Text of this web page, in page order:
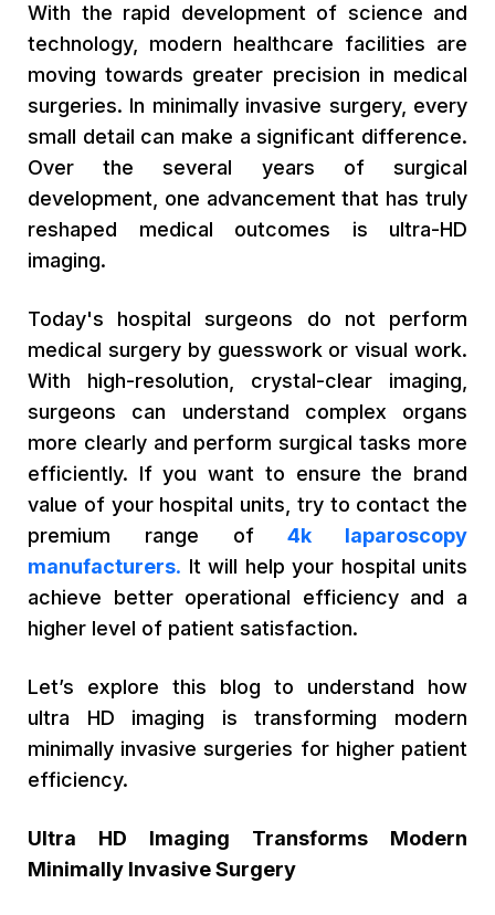
With the rapid development of science and
technology, modern healthcare facilities are
moving towards greater precision in medical
surgeries. In minimally invasive surgery, every
small detail can make a significant difference.
Over the several years of surgical
development, one advancement that has truly
reshaped medical outcomes is ultra-HD
imaging.
Today's hospital surgeons do not perform
medical surgery by guesswork or visual work.
With high-resolution, crystal-clear imaging,
surgeons can understand complex organs
more clearly and perform surgical tasks more
efficiently. If you want to ensure the brand
value of your hospital units, try to contact the
premium range of
4k laparoscopy
manufacturers. It will help your hospital units
achieve better operational efficiency and a
higher level of patient satisfaction.
Let’s explore this blog to understand how
ultra HD imaging is transforming modern
minimally invasive surgeries for higher patient
efficiency.
Ultra HD Imaging Transforms Modern
Minimally Invasive Surgery